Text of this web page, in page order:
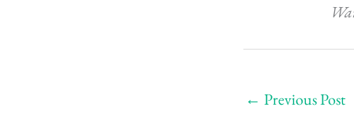
← Previous Post